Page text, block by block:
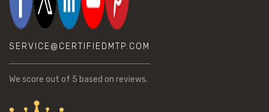
SERVICE@CERTIFIEDMTP.COM
We score out of 5 based on reviews.